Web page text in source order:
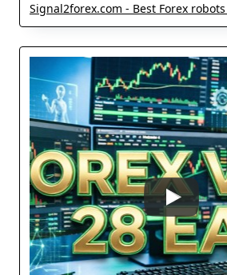
Signal2forex.com - Best Forex